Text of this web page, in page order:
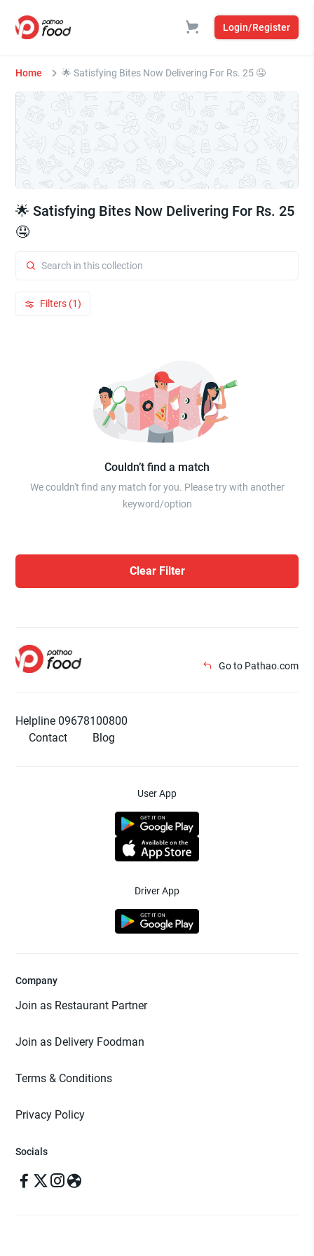
Login/Register
Home 🌟 Satisfying Bites Now Delivering For Rs. 25 🤤
🌟 Satisfying Bites Now Delivering For Rs. 25
🤤
Filters (1)
Couldn’t find a match
We couldn't find any match for you. Please try with another
keyword/option
Clear Filter
Go to Pathao.com
Helpline 09678100800
Contact
Blog
User App
Driver App
Company
Join as Restaurant Partner
Join as Delivery Foodman
Terms & Conditions
Privacy Policy
Socials